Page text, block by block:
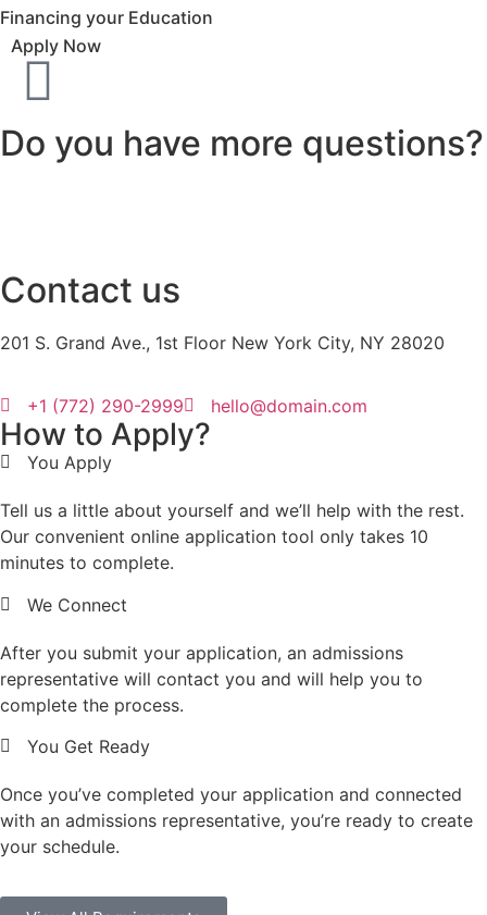
Financing your Education
Apply Now
Do you have more questions?
Contact us
201 S. Grand Ave., 1st Floor New York City, NY 28020
+1 (772) 290-2999 hello@domain.com
How to Apply?
You Apply
Tell us a little about yourself and we’ll help with the rest.
Our convenient online application tool only takes 10
minutes to complete.
We Connect
After you submit your application, an admissions
representative will contact you and will help you to
complete the process.
You Get Ready
Once you’ve completed your application and connected
with an admissions representative, you’re ready to create
your schedule.